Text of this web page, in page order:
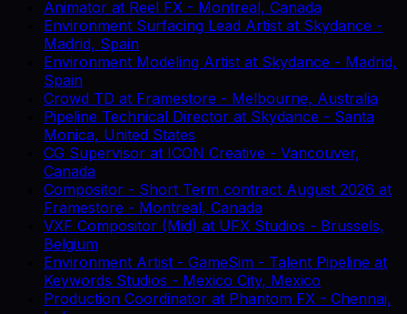
Animator at Reel FX - Montreal, Canada
Environment Surfacing Lead Artist at Skydance -
Madrid, Spain
Environment Modeling Artist at Skydance - Madrid,
Spain
Crowd TD at Framestore - Melbourne, Australia
Pipeline Technical Director at Skydance - Santa
Monica, United States
CG Supervisor at ICON Creative - Vancouver,
Canada
Compositor - Short Term contract August 2026 at
Framestore - Montreal, Canada
VXF Compositor (Mid) at UFX Studios - Brussels,
Belgium
Environment Artist - GameSim - Talent Pipeline at
Keywords Studios - Mexico City, Mexico
Production Coordinator at Phantom FX - Chennai,